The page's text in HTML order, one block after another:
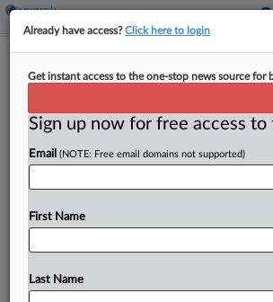
Expert Analysis
Navigating Privilege Law
In Dual-Purpose Comms
By Sarah Stanfel and Phoebe Yu
EST
Nearly three years after the U.S.
declined to resolve a circuit split
Jury, the scope of the attorney-
dual-purpose legal and business
Already have access?Click here to login
Get instant access to the one-stop news source for
Sign up now for free access
Email (NOTE: Free email domains not supported)
First Name
Last Name